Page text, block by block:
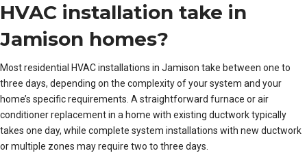
HVAC installation take in
Jamison homes?
Most residential HVAC installations in Jamison take between one to
three days, depending on the complexity of your system and your
home’s specific requirements. A straightforward furnace or air
conditioner replacement in a home with existing ductwork typically
takes one day, while complete system installations with new ductwork
or multiple zones may require two to three days.